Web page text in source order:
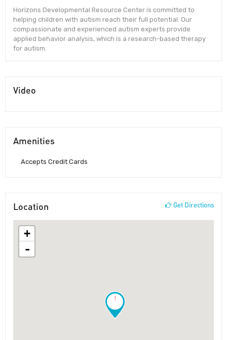
Horizons Developmental Resource Center is committed to
helping children with autism reach their full potential. Our
compassionate and experienced autism experts provide
applied behavior analysis, which is a research-based therapy
for autism.
Video
Amenities
Accepts Credit Cards
Location Get Directions
!
+
-